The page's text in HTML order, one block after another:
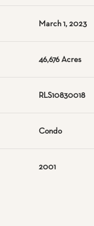
March 1, 2023
46,676 Acres
RLS10830018
Condo
2001